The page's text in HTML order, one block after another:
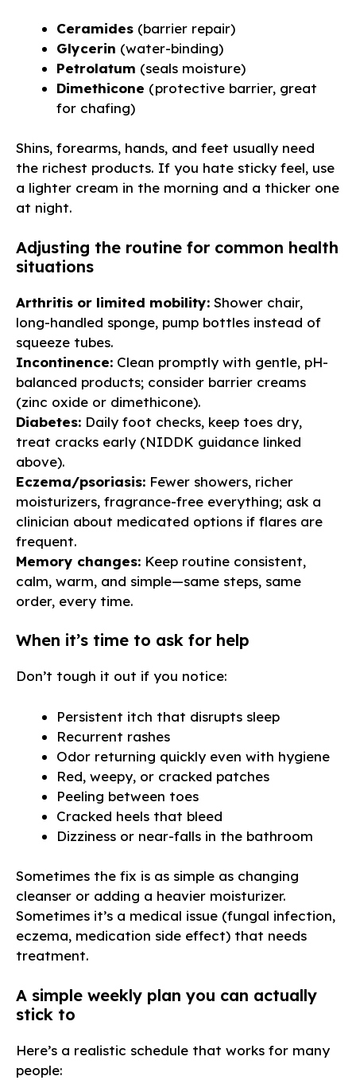
Ceramides (barrier repair)
Glycerin (water-binding)
Petrolatum (seals moisture)
Dimethicone (protective barrier, great
for chafing)
Shins, forearms, hands, and feet usually need
the richest products. If you hate sticky feel, use
a lighter cream in the morning and a thicker one
at night.
Adjusting the routine for common health
situations
Arthritis or limited mobility: Shower chair,
long-handled sponge, pump bottles instead of
squeeze tubes.
Incontinence: Clean promptly with gentle, pH-
balanced products; consider barrier creams
(zinc oxide or dimethicone).
Diabetes: Daily foot checks, keep toes dry,
treat cracks early (NIDDK guidance linked
above).
Eczema/psoriasis: Fewer showers, richer
moisturizers, fragrance-free everything; ask a
clinician about medicated options if flares are
frequent.
Memory changes: Keep routine consistent,
calm, warm, and simple—same steps, same
order, every time.
When it’s time to ask for help
Don’t tough it out if you notice:
Persistent itch that disrupts sleep
Recurrent rashes
Odor returning quickly even with hygiene
Red, weepy, or cracked patches
Peeling between toes
Cracked heels that bleed
Dizziness or near-falls in the bathroom
Sometimes the fix is as simple as changing
cleanser or adding a heavier moisturizer.
Sometimes it’s a medical issue (fungal infection,
eczema, medication side effect) that needs
treatment.
A simple weekly plan you can actually
stick to
Here’s a realistic schedule that works for many
people: